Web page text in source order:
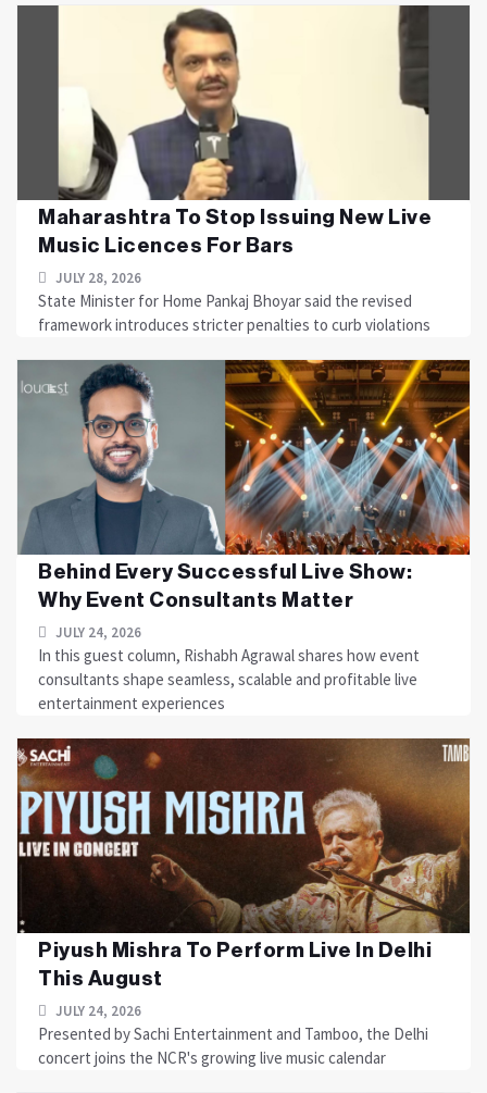
Maharashtra To Stop Issuing New Live
Music Licences For Bars
JULY 28, 2026
State Minister for Home Pankaj Bhoyar said the revised
framework introduces stricter penalties to curb violations
Behind Every Successful Live Show:
Why Event Consultants Matter
JULY 24, 2026
In this guest column, Rishabh Agrawal shares how event
consultants shape seamless, scalable and profitable live
entertainment experiences
Piyush Mishra To Perform Live In Delhi
This August
JULY 24, 2026
Presented by Sachi Entertainment and Tamboo, the Delhi
concert joins the NCR's growing live music calendar